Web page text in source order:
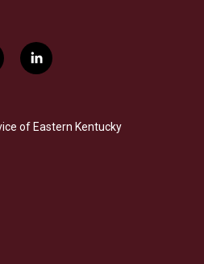
l
i
e
d
of Eastern Kentucky